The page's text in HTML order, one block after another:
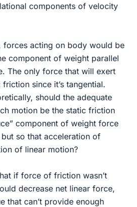
components of velocity
forces acting on body would be
component of weight parallel
The only force that will exert
since it’s tangential.
should the adequate
motion be the static friction
component of weight force
so that acceleration of
of linear motion?
if force of friction wasn’t
decrease net linear force,
that can’t provide enough